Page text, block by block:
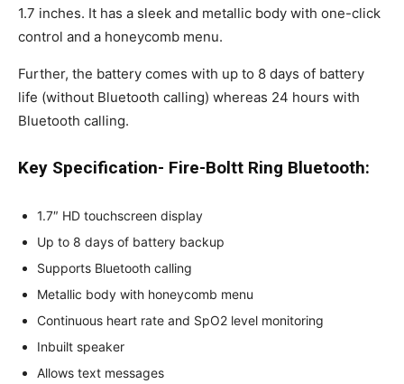
1.7 inches. It has a sleek and metallic body with one-click
control and a honeycomb menu.
Further, the battery comes with up to 8 days of battery
life (without Bluetooth calling) whereas 24 hours with
Bluetooth calling.
Key Specification- Fire-Boltt Ring Bluetooth:
1.7″ HD touchscreen display
Up to 8 days of battery backup
Supports Bluetooth calling
Metallic body with honeycomb menu
Continuous heart rate and SpO2 level monitoring
Inbuilt speaker
Allows text messages